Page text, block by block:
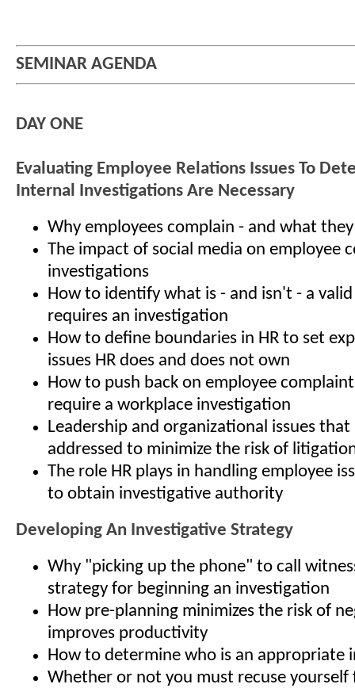
SEMINAR AGENDA
DAY ONE
Evaluating Employee Relations Issues To
Internal Investigations Are Necessary
Why employees complain - and what
The impact of social media on employee
investigations
How to identify what is - and isn't - a
requires an investigation
How to define boundaries in HR to set
issues HR does and does not own
How to push back on employee
require a workplace investigation
Leadership and organizational issues
addressed to minimize the risk of
The role HR plays in handling employee
to obtain investigative authority
Developing An Investigative Strategy
Why "picking up the phone" to call
strategy for beginning an investigation
How pre-planning minimizes the risk of
improves productivity
How to determine who is an appropriate
Whether or not you must recuse yourself